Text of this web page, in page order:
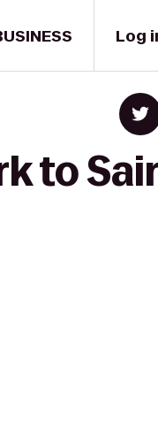
Log
to